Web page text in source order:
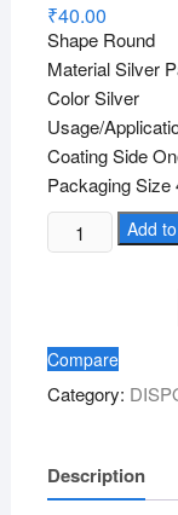
₹40.00
Shape Round
Material Silver
Color Silver
Usage/
Coating Side
Packaging Size
Silver
Paper
Size
quantity
Add
Compare
Category:
Description